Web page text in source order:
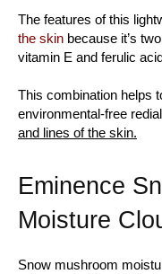
The features of this
the skin because it’s
vitamin E and ferulic
This combination helps
environmental-free
and lines of the skin.
Eminence
Moisture
Snow mushroom